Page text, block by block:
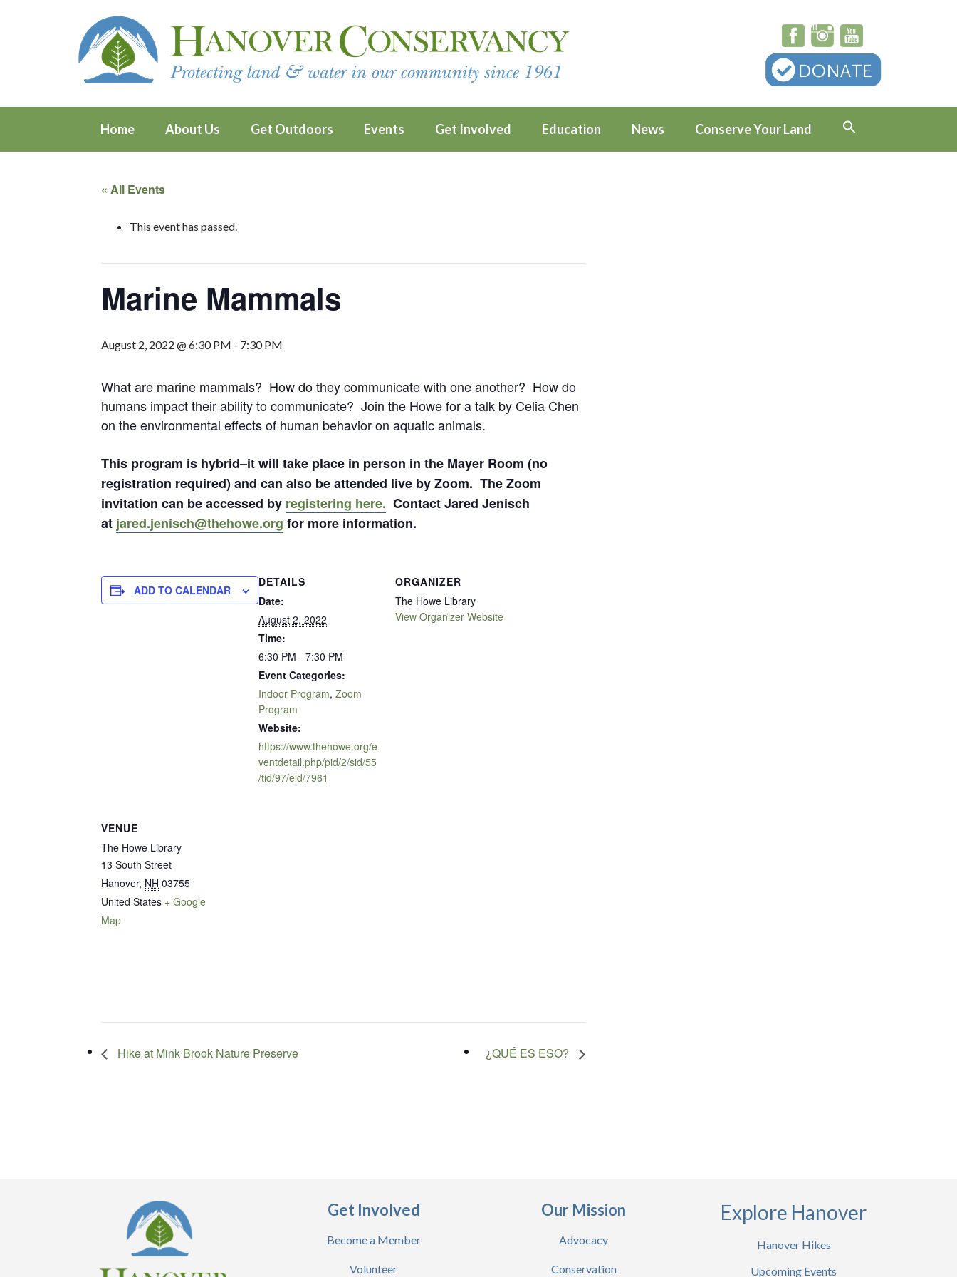
Home About Us Get Outdoors Events Get Involved Education News Conserve Your Land
« All Events
This event has passed.
Marine Mammals
August 2, 2022 @ 6:30 PM - 7:30 PM
What are marine mammals? How do they communicate with one another? How do
humans impact their ability to communicate? Join the Howe for a talk by Celia Chen
on the environmental effects of human behavior on aquatic animals.
This program is hybrid–it will take place in person in the Mayer Room (no
registration required) and can also be attended live by Zoom. The Zoom
invitation can be accessed by registering here. Contact Jared Jenisch
at jared.jenisch@thehowe.org for more information.
ADD TO CALENDAR
DETAILS
Date:
August 2, 2022
Time:
6:30 PM - 7:30 PM
Event Categories:
Indoor Program, Zoom
Program
Website:
https://www.thehowe.org/e
ventdetail.php/pid/2/sid/55
/tid/97/eid/7961
ORGANIZER
The Howe Library
View Organizer Website
VENUE
The Howe Library
13 South Street
Hanover, NH 03755
United States + Google
Map
Hike at Mink Brook Nature Preserve ¿QUÉ ES ESO?
Get Involved
Become a Member
Volunteer
Our Mission
Advocacy
Conservation
Explore Hanover
Hanover Hikes
Upcoming Events